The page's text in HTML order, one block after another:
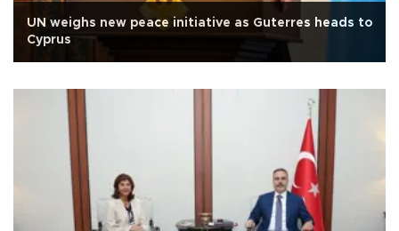
UN weighs new peace initiative as Guterres heads to
Cyprus